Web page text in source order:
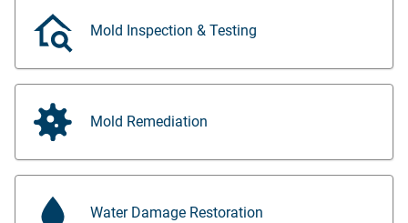
Mold Inspection & Testing
Mold Remediation
Water Damage Restoration